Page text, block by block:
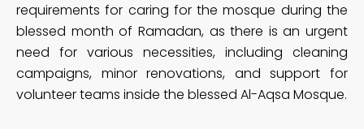
requirements for caring for the mosque during the
blessed month of Ramadan, as there is an urgent
need for various necessities, including cleaning
campaigns, minor renovations, and support for
volunteer teams inside the blessed Al-Aqsa Mosque.